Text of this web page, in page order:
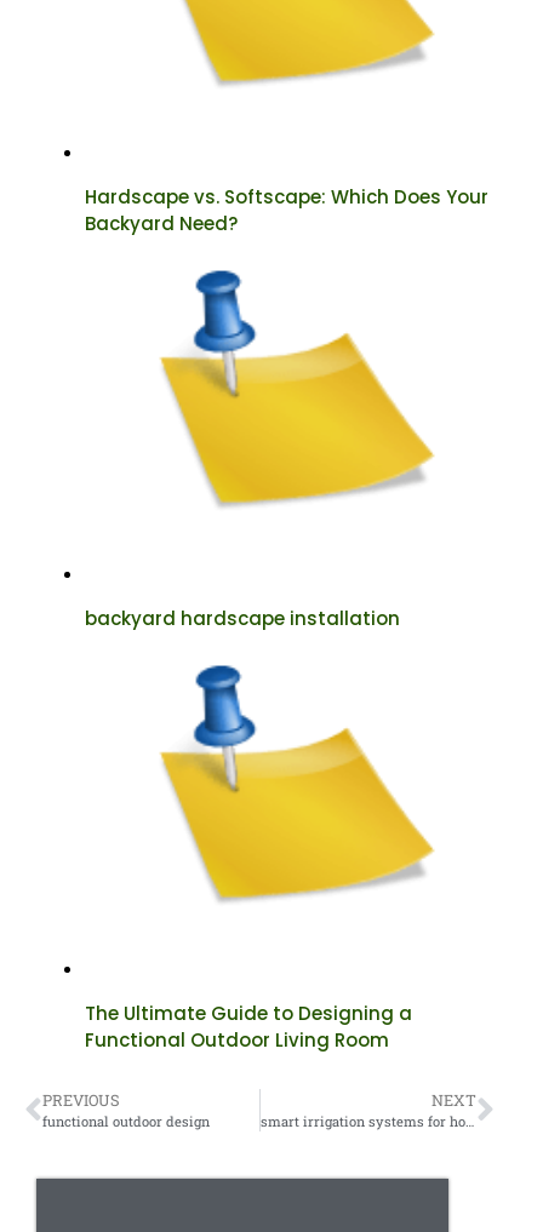
Hardscape vs. Softscape: Which Does Your
Backyard Need?
backyard hardscape installation
The Ultimate Guide to Designing a
Functional Outdoor Living Room
PREVIOUS
functional outdoor design
NEXT
smart irrigation systems for homes